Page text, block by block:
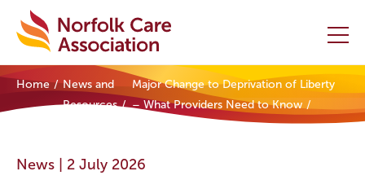
Home
Home
News and
Resources
Major Change to Deprivation of Liberty
– What Providers Need to Know
News | 2 July 2026